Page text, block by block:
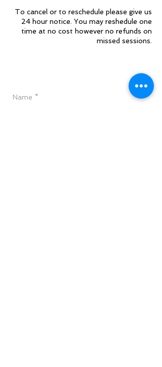
To cancel or to reschedule please give us
24 hour notice. You may reshedule one
time at no cost however no refunds on
missed sessions.